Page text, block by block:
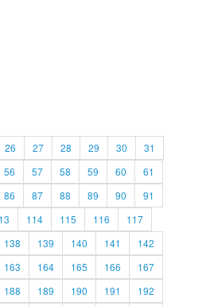
26 27 28 29 30
31
56 57 58 59 60
61
86 87 88 89 90
91
114 115 116
117
138 139 140 141
142
163 164 165 166
167
188 189 190 191
192